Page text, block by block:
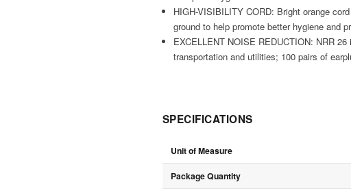
HIGH-VISIBILITY CORD: Bright orange
ground to help promote better hygiene and
EXCELLENT NOISE REDUCTION: NRR
transportation and utilities; 100 pairs of
SPECIFICATIONS
Unit of Measure
Package Quantity